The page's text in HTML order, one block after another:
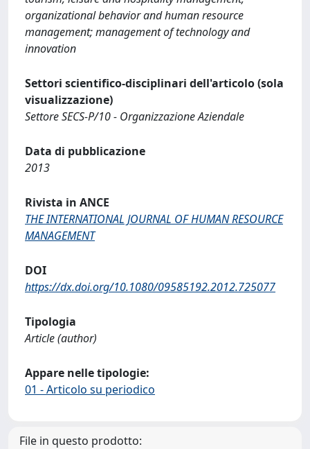
organizational behavior and human resource
management; management of technology and
innovation
Settori scientifico-disciplinari dell'articolo (sola
visualizzazione)
Settore SECS-P/10 - Organizzazione Aziendale
Data di pubblicazione
2013
Rivista in ANCE
THE INTERNATIONAL JOURNAL OF HUMAN RESOURCE
MANAGEMENT
DOI
https://dx.doi.org/10.1080/09585192.2012.725077
Tipologia
Article (author)
Appare nelle tipologie:
01 - Articolo su periodico
File in questo prodotto: